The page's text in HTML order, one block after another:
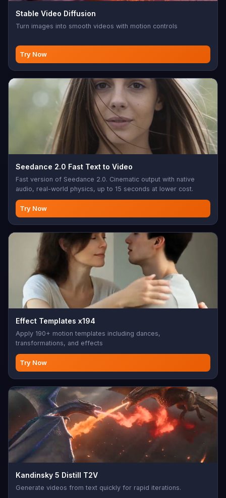
Stable Video Diffusion
Turn images into smooth videos with motion controls
Try Now
Seedance 2.0 Fast Text to Video
Fast version of Seedance 2.0. Cinematic output with native
audio, real-world physics, up to 15 seconds at lower cost.
Try Now
Effect Templates x194
Apply 190+ motion templates including dances,
transformations, and effects
Try Now
Kandinsky 5 Distill T2V
Generate videos from text quickly for rapid iterations.